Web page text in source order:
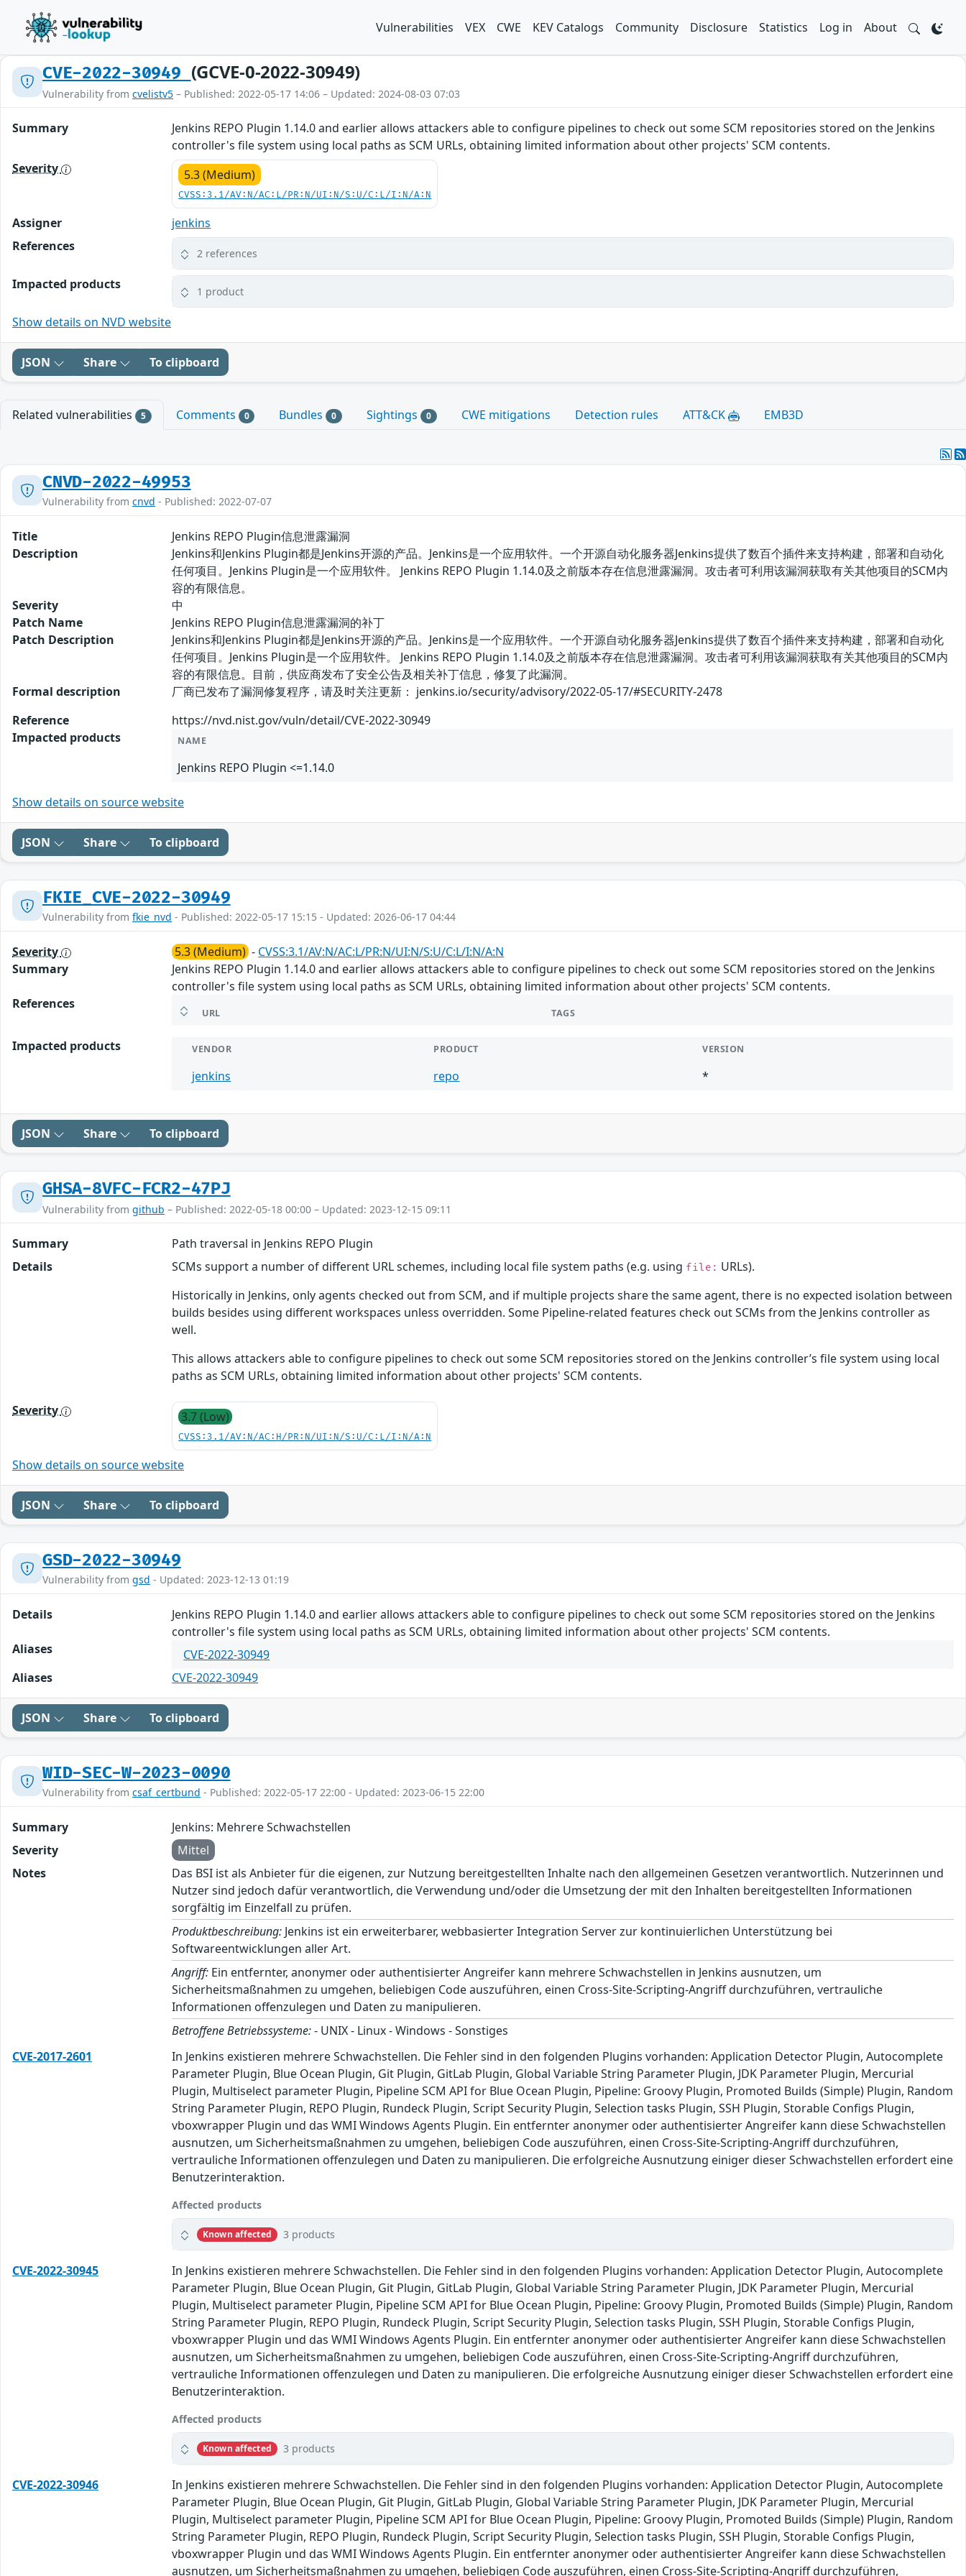
Vulnerabilities VEX CWE KEV Catalogs Community Disclosure Statistics Log in About
CVE-2022-30949 (GCVE-0-2022-30949)
Vulnerability from cvelistv5 – Published: 2022-05-17 14:06 – Updated: 2024-08-03 07:03
Summary
Jenkins REPO Plugin 1.14.0 and earlier allows attackers able to configure pipelines to check out some SCM repositories stored on the Jenkins
controller's file system using local paths as SCM URLs, obtaining limited information about other projects' SCM contents.
Severity
5.3 (Medium)
CVSS:3.1/AV:N/AC:L/PR:N/UI:N/S:U/C:L/I:N/A:N
Assigner
jenkins
References
2 references
Impacted products 1 product
Show details on NVD website
JSON Share To clipboard
Related vulnerabilities 5 Comments 0 Bundles 0 Sightings 0 CWE mitigations Detection rules ATT&CK EMB3D
CNVD-2022-49953
Vulnerability from cnvd - Published: 2022-07-07
Title
Jenkins REPO Plugin信息泄露漏洞
Description
Jenkins和Jenkins Plugin都是Jenkins开源的产品。Jenkins是一个应用软件。一个开源自动化服务器Jenkins提供了数百个插件来支持构建，部署和自动化
任何项目。Jenkins Plugin是一个应用软件。 Jenkins REPO Plugin 1.14.0及之前版本存在信息泄露漏洞。攻击者可利用该漏洞获取有关其他项目的SCM内
容的有限信息。
Severity
中
Patch Name
Jenkins REPO Plugin信息泄露漏洞的补丁
Patch Description
Jenkins和Jenkins Plugin都是Jenkins开源的产品。Jenkins是一个应用软件。一个开源自动化服务器Jenkins提供了数百个插件来支持构建，部署和自动化
任何项目。Jenkins Plugin是一个应用软件。 Jenkins REPO Plugin 1.14.0及之前版本存在信息泄露漏洞。攻击者可利用该漏洞获取有关其他项目的SCM内
容的有限信息。目前，供应商发布了安全公告及相关补丁信息，修复了此漏洞。
Formal description
厂商已发布了漏洞修复程序，请及时关注更新： jenkins.io/security/advisory/2022-05-17/#SECURITY-2478
Reference
https://nvd.nist.gov/vuln/detail/CVE-2022-30949
Impacted products
NAME
Jenkins REPO Plugin <=1.14.0
Show details on source website
JSON Share To clipboard
FKIE_CVE-2022-30949
Vulnerability from fkie_nvd - Published: 2022-05-17 15:15 - Updated: 2026-06-17 04:44
Severity 5.3 (Medium) - CVSS:3.1/AV:N/AC:L/PR:N/UI:N/S:U/C:L/I:N/A:N
Summary
Jenkins REPO Plugin 1.14.0 and earlier allows attackers able to configure pipelines to check out some SCM repositories stored on the Jenkins
controller's file system using local paths as SCM URLs, obtaining limited information about other projects' SCM contents.
References
URL TAGS
Impacted products VENDOR PRODUCT VERSION
jenkins repo *
JSON Share To clipboard
GHSA-8VFC-FCR2-47PJ
Vulnerability from github – Published: 2022-05-18 00:00 – Updated: 2023-12-15 09:11
Summary
Path traversal in Jenkins REPO Plugin
Details
SCMs support a number of different URL schemes, including local file system paths (e.g. using file: URLs).
Historically in Jenkins, only agents checked out from SCM, and if multiple projects share the same agent, there is no expected isolation between
builds besides using different workspaces unless overridden. Some Pipeline-related features check out SCMs from the Jenkins controller as
well.
This allows attackers able to configure pipelines to check out some SCM repositories stored on the Jenkins controller’s file system using local
paths as SCM URLs, obtaining limited information about other projects' SCM contents.
Severity 3.7 (Low)
CVSS:3.1/AV:N/AC:H/PR:N/UI:N/S:U/C:L/I:N/A:N
Show details on source website
JSON Share To clipboard
GSD-2022-30949
Vulnerability from gsd - Updated: 2023-12-13 01:19
Details
Jenkins REPO Plugin 1.14.0 and earlier allows attackers able to configure pipelines to check out some SCM repositories stored on the Jenkins
controller's file system using local paths as SCM URLs, obtaining limited information about other projects' SCM contents.
Aliases
CVE-2022-30949
Aliases
CVE-2022-30949
JSON Share To clipboard
WID-SEC-W-2023-0090
Vulnerability from csaf_certbund - Published: 2022-05-17 22:00 - Updated: 2023-06-15 22:00
Summary
Jenkins: Mehrere Schwachstellen
Severity
Mittel
Notes
Das BSI ist als Anbieter für die eigenen, zur Nutzung bereitgestellten Inhalte nach den allgemeinen Gesetzen verantwortlich. Nutzerinnen und
Nutzer sind jedoch dafür verantwortlich, die Verwendung und/oder die Umsetzung der mit den Inhalten bereitgestellten Informationen
sorgfältig im Einzelfall zu prüfen.
Produktbeschreibung: Jenkins ist ein erweiterbarer, webbasierter Integration Server zur kontinuierlichen Unterstützung bei
Softwareentwicklungen aller Art.
Angriff: Ein entfernter, anonymer oder authentisierter Angreifer kann mehrere Schwachstellen in Jenkins ausnutzen, um
Sicherheitsmaßnahmen zu umgehen, beliebigen Code auszuführen, einen Cross-Site-Scripting-Angriff durchzuführen, vertrauliche
Informationen offenzulegen und Daten zu manipulieren.
Betroffene Betriebssysteme:- UNIX - Linux - Windows - Sonstiges
CVE-2017-2601
In Jenkins existieren mehrere Schwachstellen. Die Fehler sind in den folgenden Plugins vorhanden: Application Detector Plugin, Autocomplete
Parameter Plugin, Blue Ocean Plugin, Git Plugin, GitLab Plugin, Global Variable String Parameter Plugin, JDK Parameter Plugin, Mercurial
Plugin, Multiselect parameter Plugin, Pipeline SCM API for Blue Ocean Plugin, Pipeline: Groovy Plugin, Promoted Builds (Simple) Plugin, Random
String Parameter Plugin, REPO Plugin, Rundeck Plugin, Script Security Plugin, Selection tasks Plugin, SSH Plugin, Storable Configs Plugin,
vboxwrapper Plugin und das WMI Windows Agents Plugin. Ein entfernter anonymer oder authentisierter Angreifer kann diese Schwachstellen
ausnutzen, um Sicherheitsmaßnahmen zu umgehen, beliebigen Code auszuführen, einen Cross-Site-Scripting-Angriff durchzuführen,
vertrauliche Informationen offenzulegen und Daten zu manipulieren. Die erfolgreiche Ausnutzung einiger dieser Schwachstellen erfordert eine
Benutzerinteraktion.
Affected products
Known affected 3 products
CVE-2022-30945
In Jenkins existieren mehrere Schwachstellen. Die Fehler sind in den folgenden Plugins vorhanden: Application Detector Plugin, Autocomplete
Parameter Plugin, Blue Ocean Plugin, Git Plugin, GitLab Plugin, Global Variable String Parameter Plugin, JDK Parameter Plugin, Mercurial
Plugin, Multiselect parameter Plugin, Pipeline SCM API for Blue Ocean Plugin, Pipeline: Groovy Plugin, Promoted Builds (Simple) Plugin, Random
String Parameter Plugin, REPO Plugin, Rundeck Plugin, Script Security Plugin, Selection tasks Plugin, SSH Plugin, Storable Configs Plugin,
vboxwrapper Plugin und das WMI Windows Agents Plugin. Ein entfernter anonymer oder authentisierter Angreifer kann diese Schwachstellen
ausnutzen, um Sicherheitsmaßnahmen zu umgehen, beliebigen Code auszuführen, einen Cross-Site-Scripting-Angriff durchzuführen,
vertrauliche Informationen offenzulegen und Daten zu manipulieren. Die erfolgreiche Ausnutzung einiger dieser Schwachstellen erfordert eine
Benutzerinteraktion.
Affected products
Known affected 3 products
CVE-2022-30946
In Jenkins existieren mehrere Schwachstellen. Die Fehler sind in den folgenden Plugins vorhanden: Application Detector Plugin, Autocomplete
Parameter Plugin, Blue Ocean Plugin, Git Plugin, GitLab Plugin, Global Variable String Parameter Plugin, JDK Parameter Plugin, Mercurial
Plugin, Multiselect parameter Plugin, Pipeline SCM API for Blue Ocean Plugin, Pipeline: Groovy Plugin, Promoted Builds (Simple) Plugin, Random
String Parameter Plugin, REPO Plugin, Rundeck Plugin, Script Security Plugin, Selection tasks Plugin, SSH Plugin, Storable Configs Plugin,
vboxwrapper Plugin und das WMI Windows Agents Plugin. Ein entfernter anonymer oder authentisierter Angreifer kann diese Schwachstellen
ausnutzen, um Sicherheitsmaßnahmen zu umgehen, beliebigen Code auszuführen, einen Cross-Site-Scripting-Angriff durchzuführen,